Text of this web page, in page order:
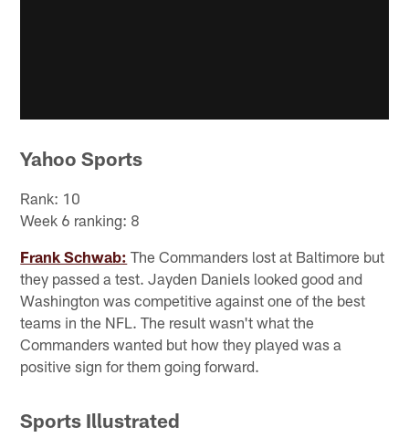
Yahoo Sports
Rank: 10
Week 6 ranking: 8
Frank Schwab: The Commanders lost at Baltimore but
they passed a test. Jayden Daniels looked good and
Washington was competitive against one of the best
teams in the NFL. The result wasn't what the
Commanders wanted but how they played was a
positive sign for them going forward.
Sports Illustrated